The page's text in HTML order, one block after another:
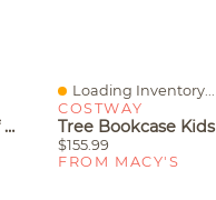
Gaomon 5 Tier Bookshelf With Led Lights, Tall Bookcase With Open Display Shelves
Quick View
Loading Inventory...
COSTWAY
$155.99
FROM MACY'S